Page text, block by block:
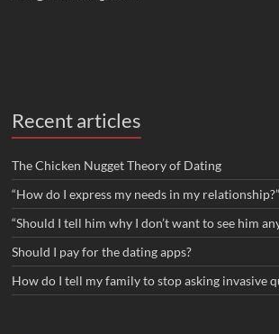
Recent articles
The Chicken Nugget Theory of Dating
“How do I express my needs in my relationship?”
“Should I tell him why I don’t want to see him
Should I pay for the dating apps?
How do I tell my family to stop asking invasive